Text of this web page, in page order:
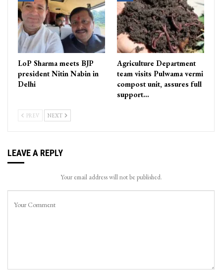
LoP Sharma meets BJP
president Nitin Nabin in
Delhi
Agriculture Department
team visits Pulwama vermi
compost unit, assures full
support…
PREV NEXT
LEAVE A REPLY
Your email address will not be published.